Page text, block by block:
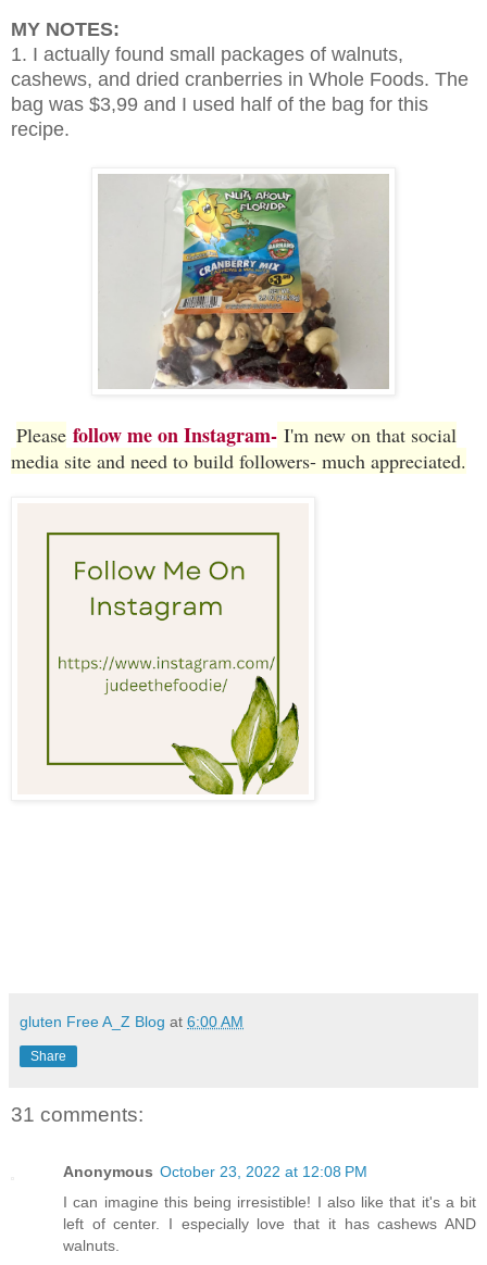
MY NOTES:
1. I actually found small packages of walnuts,
cashews, and dried cranberries in Whole Foods. The
bag was $3,99 and I used half of the bag for this
recipe.
Please follow me on Instagram- I'm new on that social
media site and need to build followers- much appreciated.
gluten Free A_Z Blog at 6:00 AM
Share
31 comments:
Anonymous October 23, 2022 at 12:08 PM
I can imagine this being irresistible! I also like that it's a bit
left of center. I especially love that it has cashews AND
walnuts.